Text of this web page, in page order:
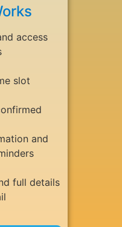
access
slot
and
full details